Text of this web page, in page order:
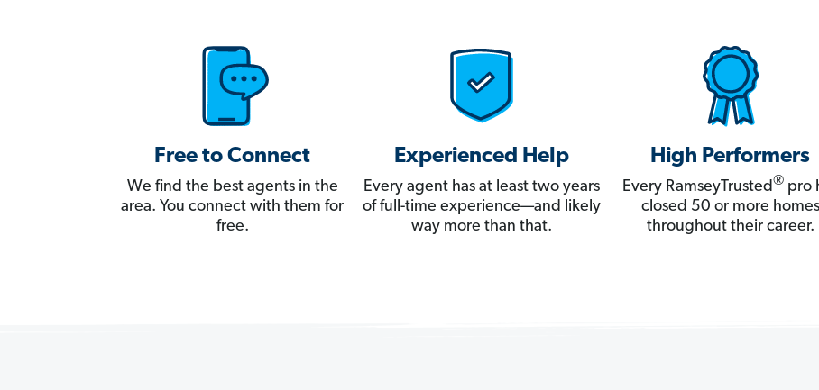
Free to Connect
We find the best agents in the
area. You connect with them for
free.
Experienced Help
Every agent has at least two years
of full-time experience—and likely
way more than that.
High Performers
Every RamseyTrusted®pro
closed 50 or more homes
throughout their career.